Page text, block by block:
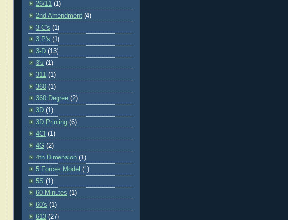
26/11 (1)
2nd Amendment (4)
3 C's (1)
3 P's (1)
3-D (13)
3's (1)
311 (1)
360 (1)
360 Degree (2)
3D (1)
3D Printing (6)
4CI (1)
4G (2)
4th Dimension (1)
5 Forces Model (1)
5S (1)
60 Minutes (1)
60's (1)
613 (27)